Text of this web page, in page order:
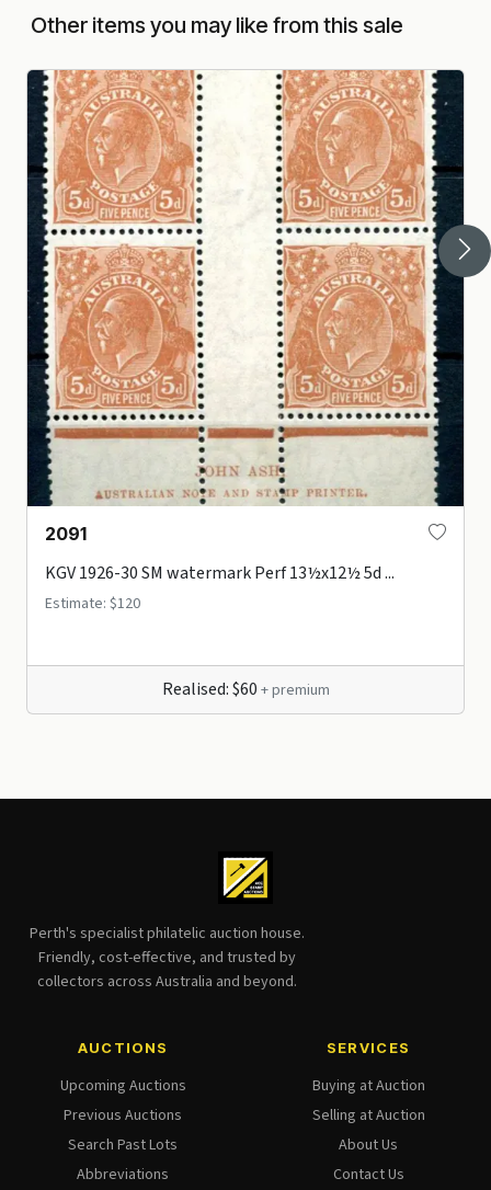
Other items you may like from this sale
2091
KGV 1926-30 SM watermark Perf 13½x12½ 5d ...
Estimate: $120
Realised: $60 + premium
Perth's specialist philatelic auction house.
Friendly, cost-effective, and trusted by
collectors across Australia and beyond.
AUCTIONS
Upcoming Auctions
Previous Auctions
Search Past Lots
Abbreviations
SERVICES
Buying at Auction
Selling at Auction
About Us
Contact Us